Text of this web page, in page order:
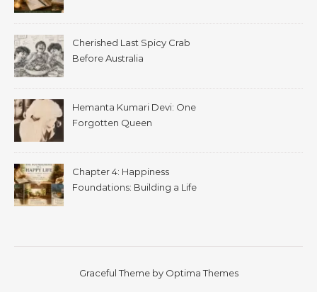
Cherished Last Spicy Crab
Before Australia
Hemanta Kumari Devi: One
Forgotten Queen
Chapter 4: Happiness
Foundations: Building a Life
Graceful Theme by Optima Themes